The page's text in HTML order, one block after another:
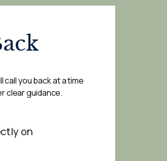
call you back at a time
clear guidance.
on